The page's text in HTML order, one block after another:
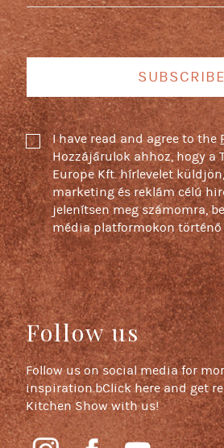
SUBSCRIBE
I have read and agree to the
Hozzájárulok ahhoz, hogy a
Europe Kft. hírlevelet
marketing és reklám célú
jelenítsen meg számomra,
média platformokon
Follow us
Follow us on social media for
inspiration.bClick here and get
Kitchen Show with us!